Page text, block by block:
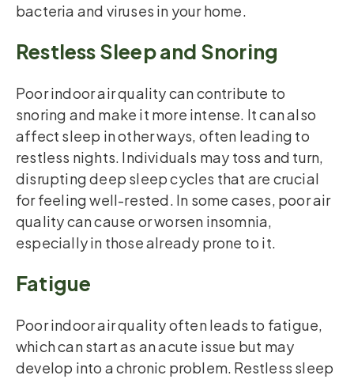
bacteria and viruses in your home.
Restless Sleep and Snoring
Poor indoor air quality can contribute to
snoring and make it more intense. It can also
affect sleep in other ways, often leading to
restless nights. Individuals may toss and turn,
disrupting deep sleep cycles that are crucial
for feeling well-rested. In some cases, poor air
quality can cause or worsen insomnia,
especially in those already prone to it.
Fatigue
Poor indoor air quality often leads to fatigue,
which can start as an acute issue but may
develop into a chronic problem. Restless sleep